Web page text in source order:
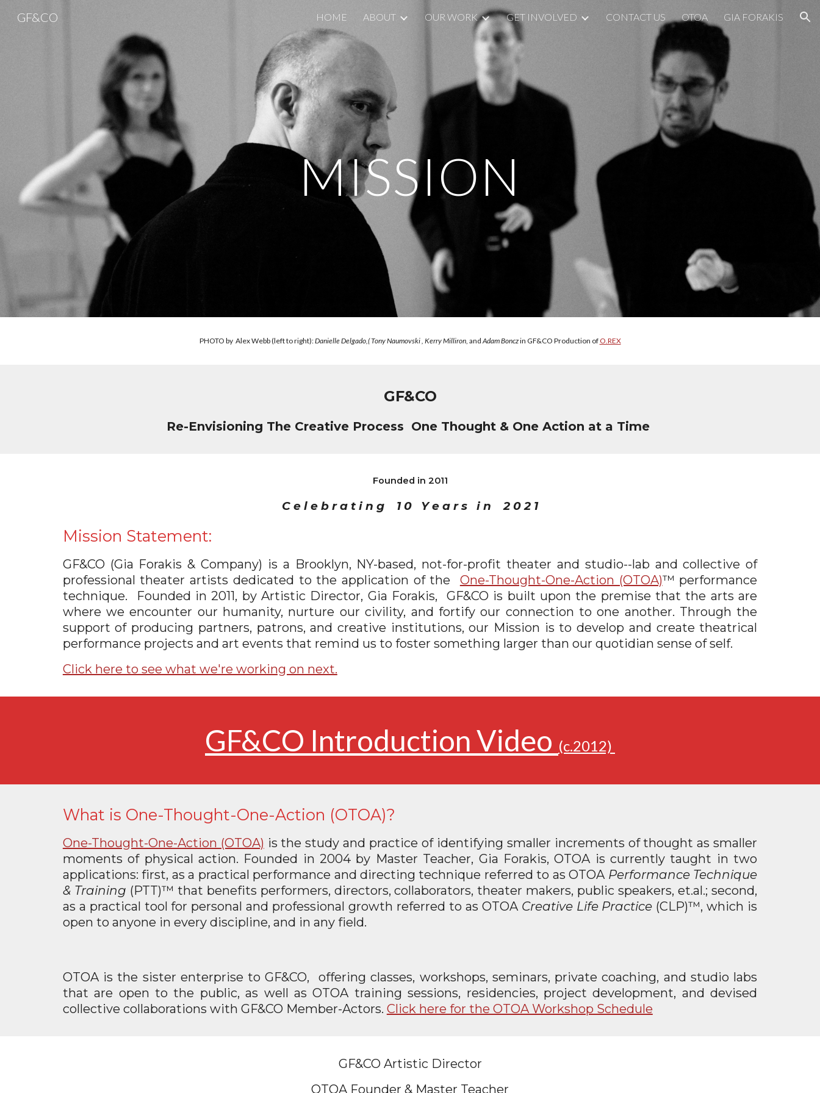
Skip to main content Skip to navigation
GF&CO HOME ABOUT OUR WORK GET INVOLVED CONTACT US OTOA GIA FORAKIS
MISSION
PHOTO by Alex Webb (left to right):Danielle Delgado,( Tony Naumovski , Kerry Milliron, andAdam Bonczin GF&CO Production of O.REX
GF&CO
Re-Envisioning The Creative Process One Thought & One Action at a Time
Founded in 2011
C e l e b r a t i n g 1 0 Y e a r s i n 2 0 2 1
Mission Statement:
GF&CO (Gia Forakis & Company) is a Brooklyn, NY-based, not-for-profit theater and studio--lab and collective of
professional theater artists dedicated to the application of the One-Thought-One-Action (OTOA)™ performance
technique.
Founded in 2011, by Artistic Director, Gia Forakis, GF&CO is built upon the premise that the arts are
where we encounter our humanity, nurture our civility, and fortify our connection to one another. Through the
support of producing partners, patrons, and creative institutions, our Mission is to develop and create theatrical
performance projects and art events that remind us to foster something larger than our quotidian sense of self.
Click here to see what we're working on next.
GF&CO Introduction Video (c.2012)
What is One-Thought-One-Action (OTOA)?
One-Thought-One-Action (OTOA) is the study and practice of identifying smaller increments of thought as smaller
moments of physical action. Founded in 2004 by Master Teacher, Gia Forakis, OTOA is currently taught in two
applications: first, as a practical performance and directing technique referred to as OTOA Performance Technique
& Training (PTT)™ that benefits performers, directors, collaborators, theater makers, public speakers, et.al.; second,
as a practical tool for personal and professional growth referred to as OTOA Creative Life Practice (CLP)™, which is
open to anyone in every discipline, and in any field.
OTOA is the sister enterprise to GF&CO, offering classes, workshops, seminars, private coaching, and studio labs
that are open to the public, as well as OTOA training sessions, residencies, project development, and devised
collective collaborations with GF&CO Member-Actors. Click here for the OTOA Workshop Schedule
GF&CO Artistic Director
OTOA Founder & Master Teacher